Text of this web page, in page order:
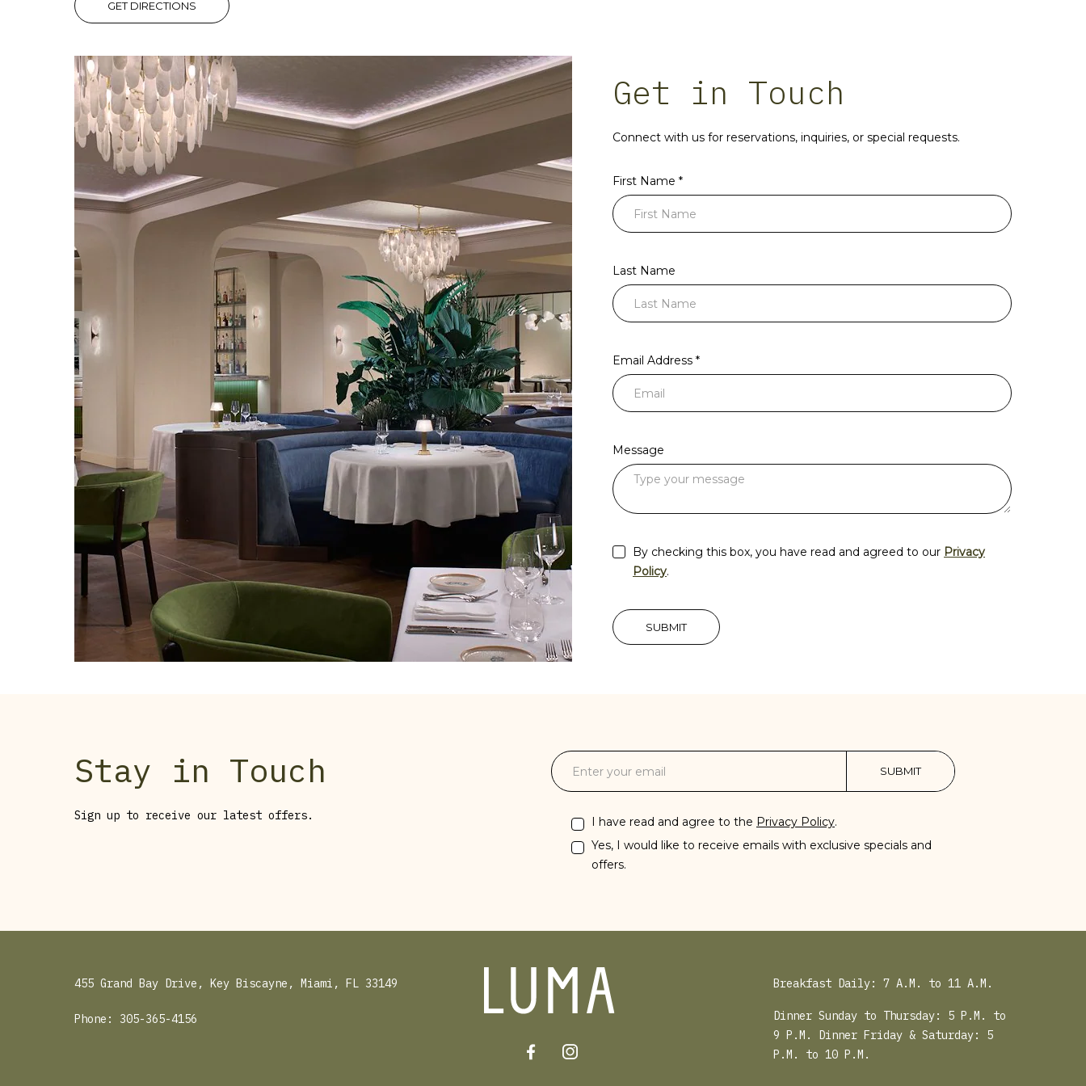
GET DIRECTIONS
Get in Touch
Connect with us for reservations, inquiries, or special requests.
First Name *
Last Name
Email Address *
Message
By checking this box, you have read and agreed to our Privacy
Policy.
SUBMIT
Stay in Touch
Sign up to receive our latest offers.
SUBMIT
I have read and agree to the Privacy Policy.
Yes, I would like to receive emails with exclusive specials and
offers.
455 Grand Bay Drive, Key Biscayne, Miami, FL 33149
Phone: 305-365-4156
Facebook
Breakfast Daily: 7 A.M. to 11 A.M.
Dinner Sunday to Thursday: 5 P.M. to
9 P.M. Dinner Friday & Saturday: 5
P.M. to 10 P.M.